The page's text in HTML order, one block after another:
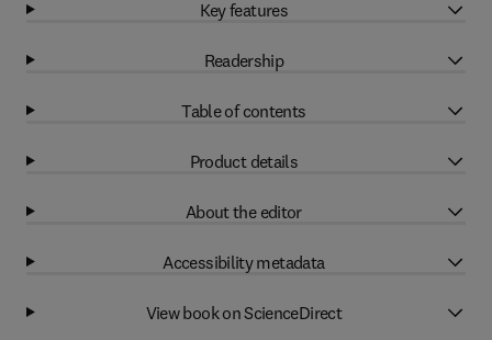
Key features
Readership
Table of contents
Product details
About the editor
Accessibility metadata
View book on ScienceDirect